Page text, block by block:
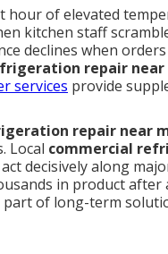
of elevated
kitchen staff
declines when
repair near
services provide
repair near
Local commercial
decisively along
in product
part of long-term